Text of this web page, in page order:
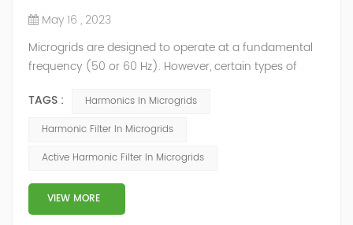
May 16 , 2023
Microgrids are designed to operate at a fundamental
frequency (50 or 60 Hz). However, certain types of
increase power system heat losses. These harmonic
losses reduce system efficiency, cause apparatus
the Distributed Generation (DG) is expected to play an
important role in future power systems...
TAGS :
Harmonics In Microgrids
Harmonic Filter In Microgrids
Active Harmonic Filter In Microgrids
VIEW MORE